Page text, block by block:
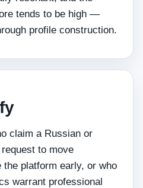
tends to be high —
profile construction.
claim a Russian or
to move
platform early, or who
warrant professional